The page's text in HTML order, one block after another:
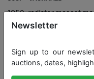
1950, radiator mascot
"Eagle", (draft for
wood base , total
Newsletter
Sign up to our
auctions, dates,